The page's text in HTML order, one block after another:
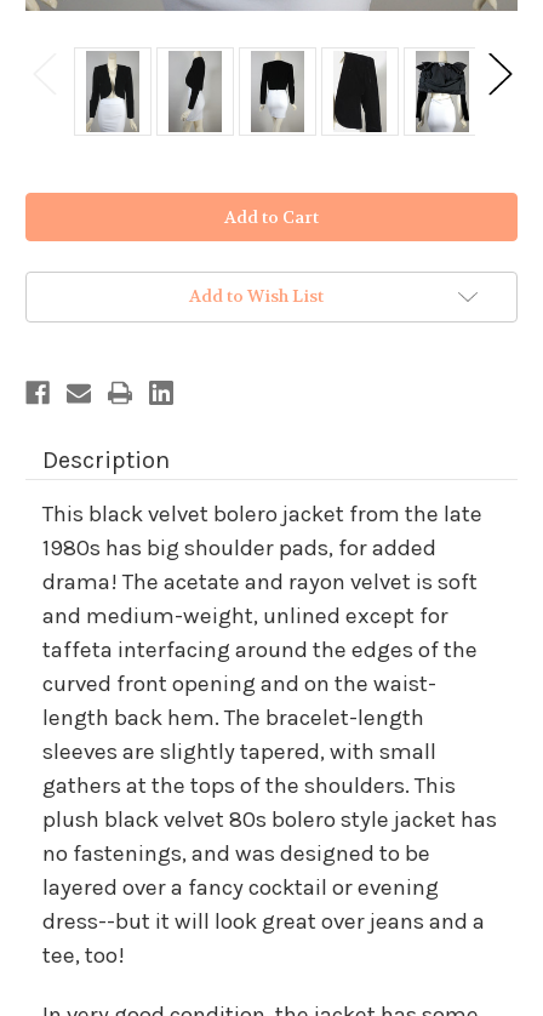
Add to Wish List
Description
This black velvet bolero jacket from the late
1980s has big shoulder pads, for added
drama! The acetate and rayon velvet is soft
and medium-weight, unlined except for
taffeta interfacing around the edges of the
curved front opening and on the waist-
length back hem. The bracelet-length
sleeves are slightly tapered, with small
gathers at the tops of the shoulders. This
plush black velvet 80s bolero style jacket has
no fastenings, and was designed to be
layered over a fancy cocktail or evening
dress--but it will look great over jeans and a
tee, too!